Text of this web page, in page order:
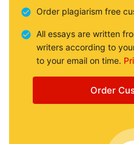
Order plagiarism free
All essays are written
writers according to
to your email on time.
Order